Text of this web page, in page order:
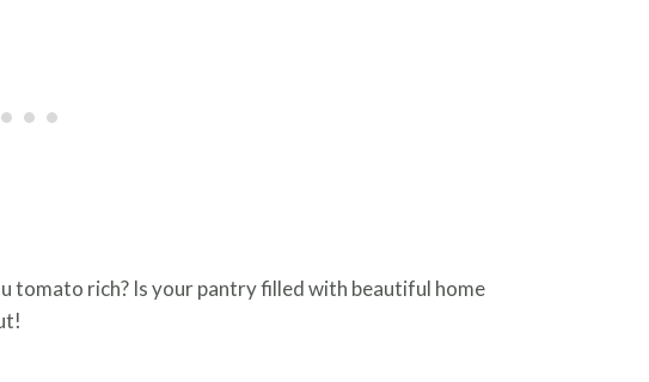
tomato rich? Is your pantry filled with beautiful home